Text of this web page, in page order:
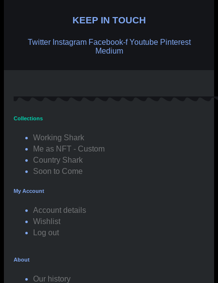
KEEP IN TOUCH
Twitter Instagram Facebook-f Youtube Pinterest
Medium
Collections
Working Shark
Me as NFT - Custom
Country Shark
Soon to Come
My Account
Account details
Wishlist
Log out
About
Our history